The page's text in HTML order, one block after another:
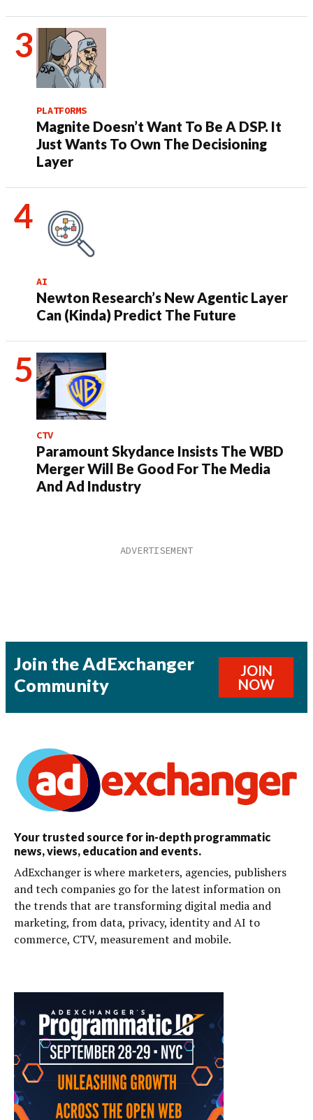
PLATFORMS
Magnite Doesn’t Want To Be A DSP. It
Just Wants To Own The Decisioning
Layer
AI
Newton Research’s New Agentic Layer
Can (Kinda) Predict The Future
CTV
Paramount Skydance Insists The WBD
Merger Will Be Good For The Media
And Ad Industry
Join the AdExchanger
Community
JOIN
NOW
Your trusted source for in-depth programmatic
news, views, education and events.
AdExchanger is where marketers, agencies, publishers
and tech companies go for the latest information on
the trends that are transforming digital media and
marketing, from data, privacy, identity and AI to
commerce, CTV, measurement and mobile.